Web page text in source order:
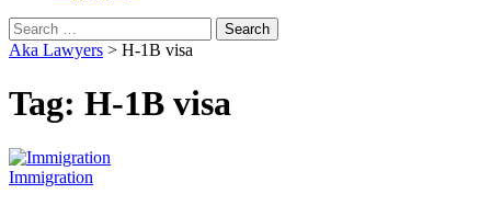
Search
for:
Aka Lawyers > H-1B visa
Tag: H-1B visa
Immigration